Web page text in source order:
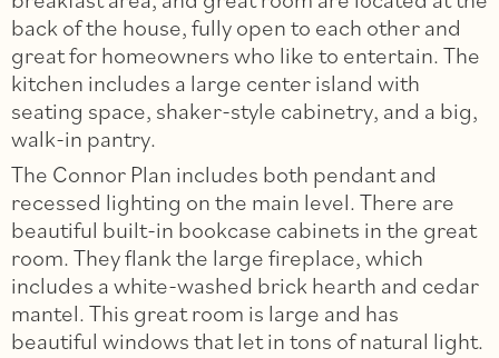
back of the house, fully open to each other and
great for homeowners who like to entertain. The
kitchen includes a large center island with
seating space, shaker-style cabinetry, and a big,
walk-in pantry.
The Connor Plan includes both pendant and
recessed lighting on the main level. There are
beautiful built-in bookcase cabinets in the great
room. They flank the large fireplace, which
includes a white-washed brick hearth and cedar
mantel. This great room is large and has
beautiful windows that let in tons of natural light.